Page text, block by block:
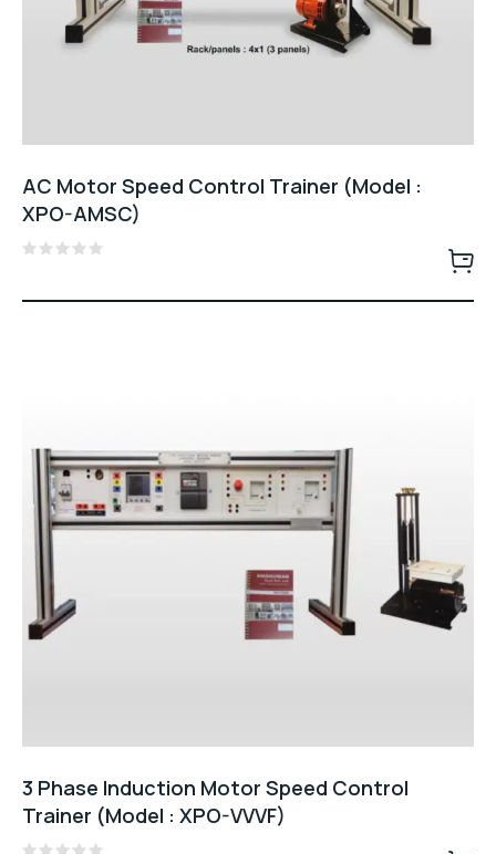
AC Motor Speed Control Trainer (Model :
XPO-AMSC)
out
3 Phase Induction Motor Speed Control
Trainer (Model : XPO-VVVF)